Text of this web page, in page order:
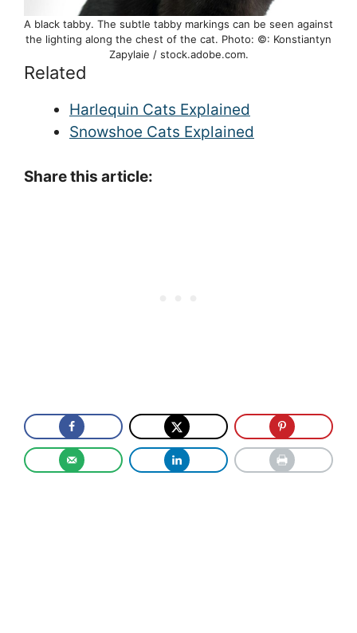
A black tabby. The subtle tabby markings can be seen against
the lighting along the chest of the cat. Photo: ©: Konstiantyn
Zapylaie / stock.adobe.com.
Related
Harlequin Cats Explained
Snowshoe Cats Explained
Share this article: